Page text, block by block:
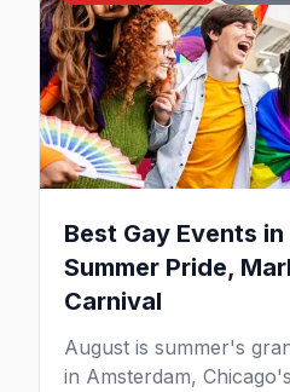
Best Gay Events
Summer Pride,
Carnival
August is summer's
in Amsterdam,